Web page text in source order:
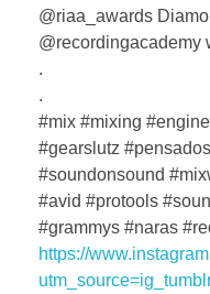
@riaa_awards
@recordingacademy
.
.
#mix #mixing
#gearslutz
#soundonsound
#avid #protools
#grammys #naras
https://